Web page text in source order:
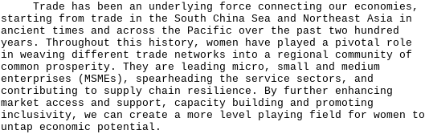
Trade has been an underlying force connecting our economies,
starting from trade in the South China Sea and Northeast Asia in
ancient times and across the Pacific over the past two hundred
years. Throughout this history, women have played a pivotal role
in weaving different trade networks into a regional community of
common prosperity. They are leading micro, small and medium
enterprises (MSMEs), spearheading the service sectors, and
contributing to supply chain resilience. By further enhancing
market access and support, capacity building and promoting
inclusivity, we can create a more level playing field for women to
untap economic potential.